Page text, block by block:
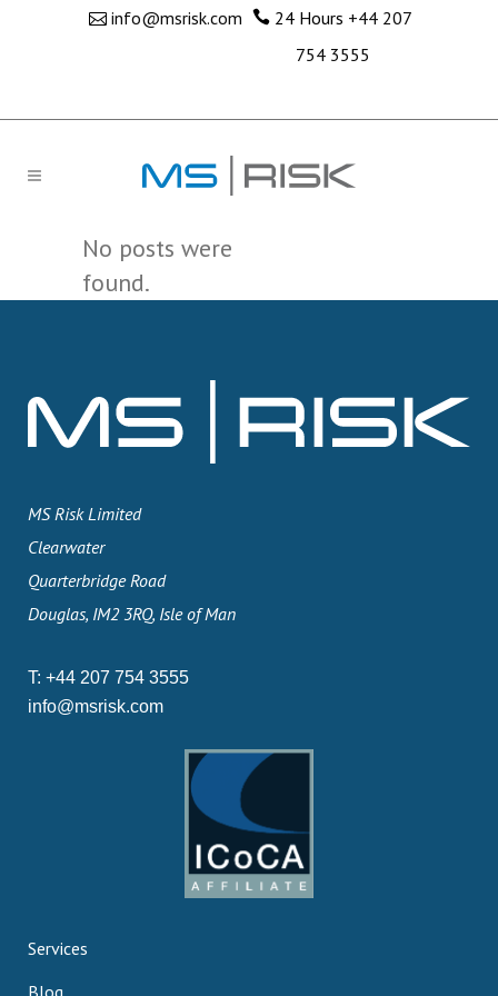
info@msrisk.com 24 Hours +44 207
754 3555
No posts were
found.
MS Risk Limited
Clearwater
Quarterbridge Road
Douglas, IM2 3RQ, Isle of Man
T: +44 207 754 3555
info@msrisk.com
Services
Blog